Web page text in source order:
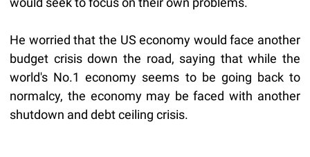
He worried that the US economy would face another
budget crisis down the road, saying that while the
world's No.1 economy seems to be going back to
normalcy, the economy may be faced with another
shutdown and debt ceiling crisis.